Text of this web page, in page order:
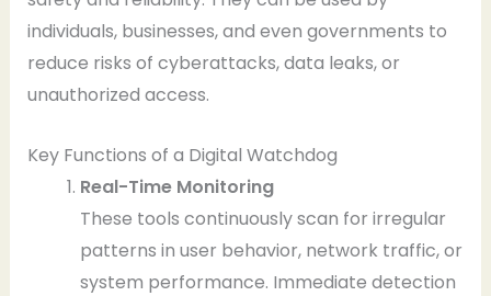
individuals, businesses, and even governments to
reduce risks of cyberattacks, data leaks, or
unauthorized access.
Key Functions of a Digital Watchdog
Real-Time Monitoring
These tools continuously scan for irregular
patterns in user behavior, network traffic, or
system performance. Immediate detection